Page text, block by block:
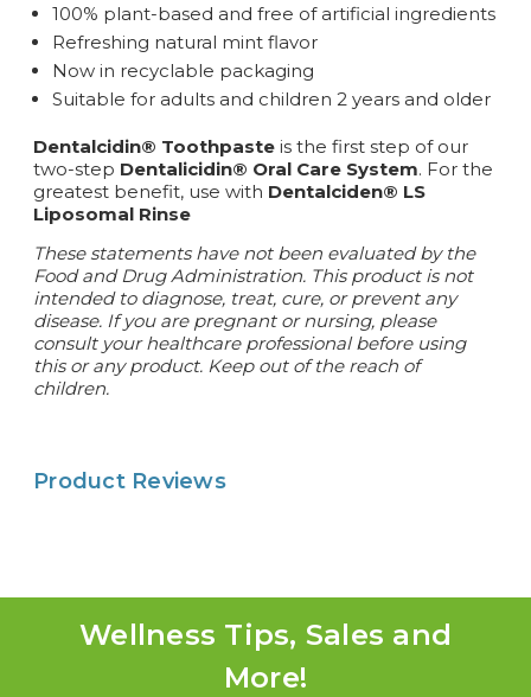
100% plant-based and free of artificial ingredients
Refreshing natural mint flavor
Now in recyclable packaging
Suitable for adults and children 2 years and older
Dentalcidin® Toothpaste is the first step of our
two-step Dentalicidin® Oral Care System. For the
greatest benefit, use with Dentalciden® LS
Liposomal Rinse
These statements have not been evaluated by the
Food and Drug Administration. This product is not
intended to diagnose, treat, cure, or prevent any
disease. If you are pregnant or nursing, please
consult your healthcare professional before using
this or any product. Keep out of the reach of
children.
Product Reviews
Wellness Tips, Sales and
More!